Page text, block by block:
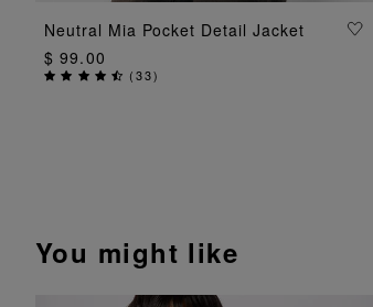
ADD TO BAG
Neutral Mia Pocket Detail Jacket
$ 99.00
(33)
You might like